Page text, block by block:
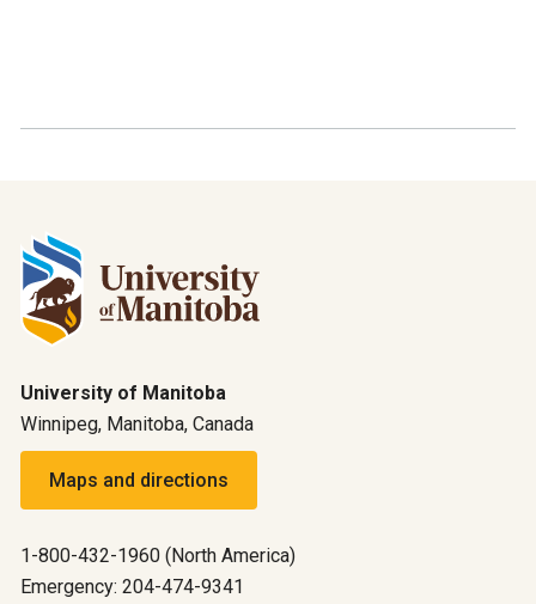
University of Manitoba
Winnipeg, Manitoba, Canada
Maps and directions
1-800-432-1960 (North America)
Emergency: 204-474-9341